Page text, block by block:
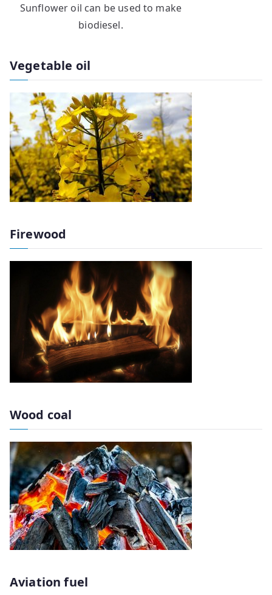
Sunflower oil can be used to make
biodiesel.
Vegetable oil
Firewood
Wood coal
Aviation fuel